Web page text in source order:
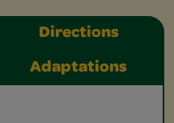
Directions
Adaptations